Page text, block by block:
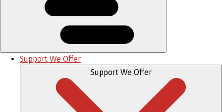
Support We Offer
Support We Offer